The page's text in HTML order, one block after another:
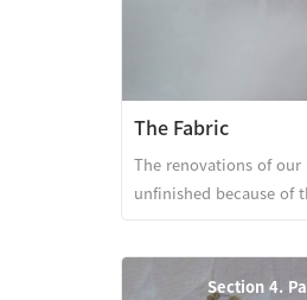
The Fabric
The renovations of
unfinished because of
Section 4.